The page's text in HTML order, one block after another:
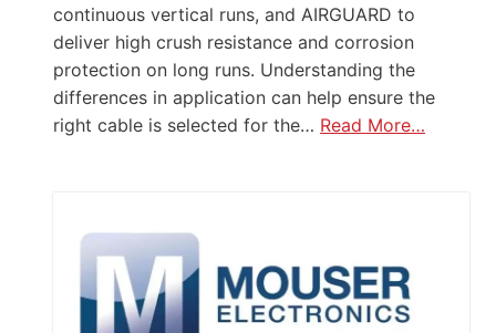
continuous vertical runs, and AIRGUARD to
deliver high crush resistance and corrosion
protection on long runs. Understanding the
differences in application can help ensure the
right cable is selected for the… Read More…